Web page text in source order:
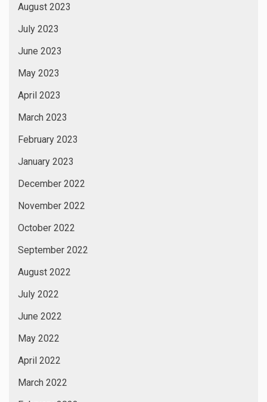
August 2023
July 2023
June 2023
May 2023
April 2023
March 2023
February 2023
January 2023
December 2022
November 2022
October 2022
September 2022
August 2022
July 2022
June 2022
May 2022
April 2022
March 2022